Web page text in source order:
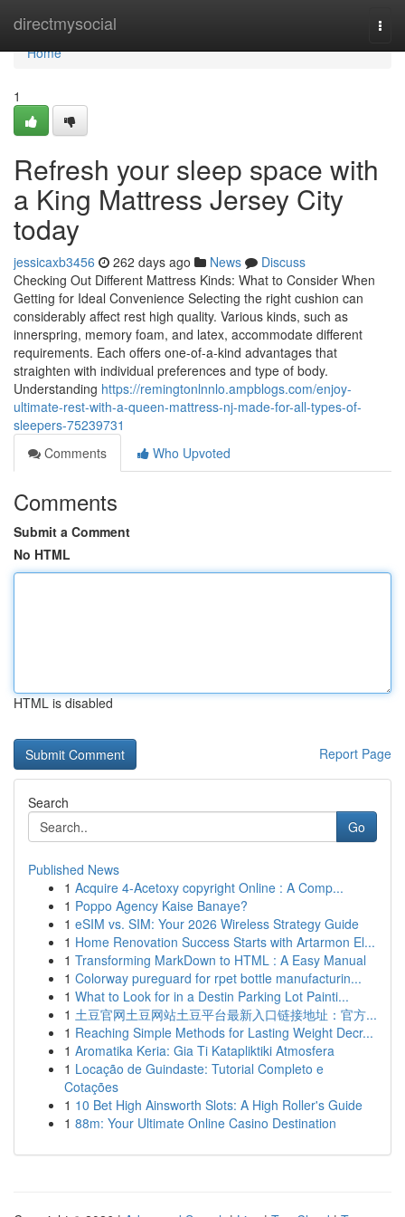
directmysocial
Home
Home
1
Refresh your sleep space with
a King Mattress Jersey City
today
jessicaxb3456 262 days ago News
Discuss
Checking Out Different Mattress Kinds: What to Consider When
Getting for Ideal Convenience Selecting the right cushion can
considerably affect rest high quality. Various kinds, such as
innerspring, memory foam, and latex, accommodate different
requirements. Each offers one-of-a-kind advantages that
straighten with individual preferences and type of body.
Understanding https://remingtonlnnlo.ampblogs.com/enjoy-
ultimate-rest-with-a-queen-mattress-nj-made-for-all-types-of-
sleepers-75239731
Comments
Who Upvoted
Comments
Submit a Comment
No HTML
HTML is disabled
Report Page
Search
Go
Published News
1 Acquire 4-Acetoxy copyright Online : A Comp...
1 Poppo Agency Kaise Banaye?
1 eSIM vs. SIM: Your 2026 Wireless Strategy Guide
1 Home Renovation Success Starts with Artarmon El...
1 Transforming MarkDown to HTML : A Easy Manual
1 Colorway pureguard for rpet bottle manufacturin...
1 What to Look for in a Destin Parking Lot Painti...
1 土豆官网土豆网站土豆平台最新入口链接地址：官方...
1 Reaching Simple Methods for Lasting Weight Decr...
1 Aromatika Keria: Gia Ti Katapliktiki Atmosfera
1 Locação de Guindaste: Tutorial Completo e
Cotações
1 10 Bet High Ainsworth Slots: A High Roller's Guide
1 88m: Your Ultimate Online Casino Destination